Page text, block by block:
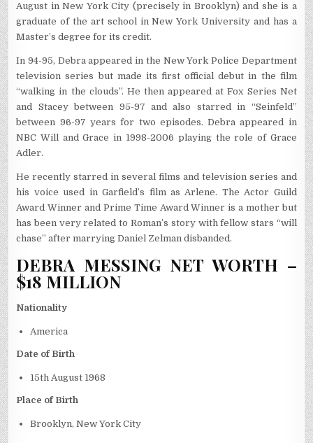
August in New York City (precisely in Brooklyn) and she is a
graduate of the art school in New York University and has a
Master’s degree for its credit.
In 94-95, Debra appeared in the New York Police Department
television series but made its first official debut in the film
“walking in the clouds”. He then appeared at Fox Series Net
and Stacey between 95-97 and also starred in “Seinfeld”
between 96-97 years for two episodes. Debra appeared in
NBC Will and Grace in 1998-2006 playing the role of Grace
Adler.
He recently starred in several films and television series and
his voice used in Garfield’s film as Arlene. The Actor Guild
Award Winner and Prime Time Award Winner is a mother but
has been very related to Roman’s story with fellow stars “will
chase” after marrying Daniel Zelman disbanded.
DEBRA MESSING NET WORTH –
$18 MILLION
Nationality
America
Date of Birth
15th August 1968
Place of Birth
Brooklyn, New York City